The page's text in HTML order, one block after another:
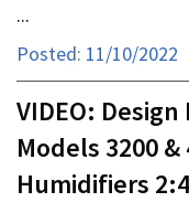
...
Posted: 11/10/2022
VIDEO:
Models 3200
Humidifiers